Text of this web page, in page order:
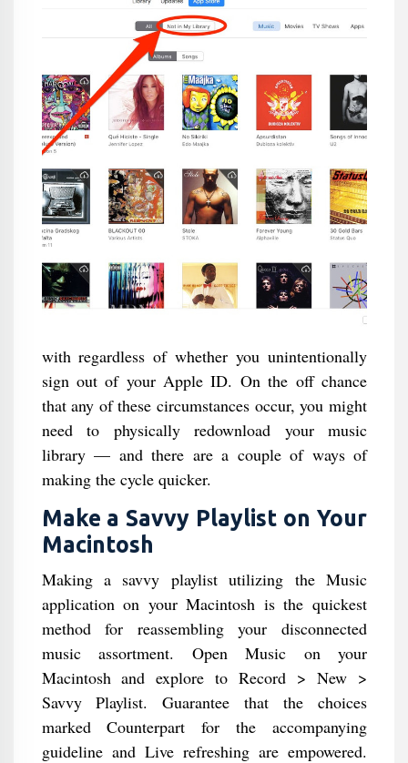
with regardless of whether you unintentionally
sign out of your Apple ID. On the off chance
that any of these circumstances occur, you might
need to physically redownload your music
library — and there are a couple of ways of
making the cycle quicker.
Make a Savvy Playlist on Your
Macintosh
Making a savvy playlist utilizing the Music
application on your Macintosh is the quickest
method for reassembling your disconnected
music assortment. Open Music on your
Macintosh and explore to Record > New >
Savvy Playlist. Guarantee that the choices
marked Counterpart for the accompanying
guideline and Live refreshing are empowered.